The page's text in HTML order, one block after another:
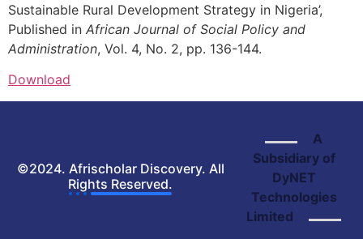
Sustainable Rural Development Strategy in Nigeria’,
Published in African Journal of Social Policy and
Administration, Vol. 4, No. 2, pp. 136-144.
Download
©2024. Afrischolar Discovery. All
Rights Reserved.
A
Subsidiary of
DyNET
Technologies
Limited